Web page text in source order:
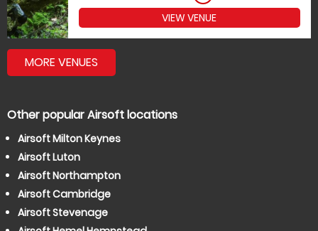
VIEW VENUE
MORE VENUES
Other popular Airsoft locations
Airsoft Milton Keynes
Airsoft Luton
Airsoft Northampton
Airsoft Cambridge
Airsoft Stevenage